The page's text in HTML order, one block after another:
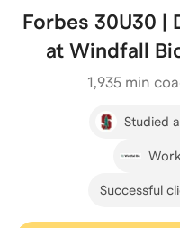
Forbes 30U30
at Windfall
1,935 min
Studied
Successful